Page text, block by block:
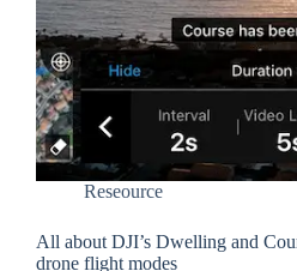
Reseource
All about DJI’s Dwelling and
drone flight modes